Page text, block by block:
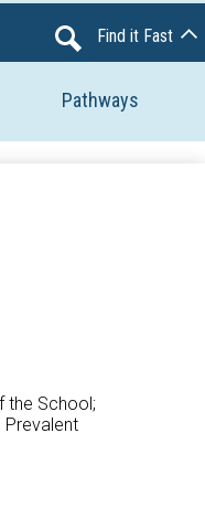
School Board
Pathways
Search
Find it Fast
the School;
Prevalent